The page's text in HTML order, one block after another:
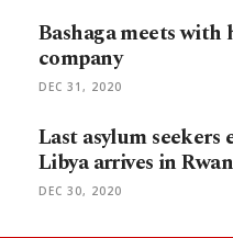
Bashaga meets
company
DEC 31, 2020
Last asylum
Libya arrives in
DEC 30, 2020